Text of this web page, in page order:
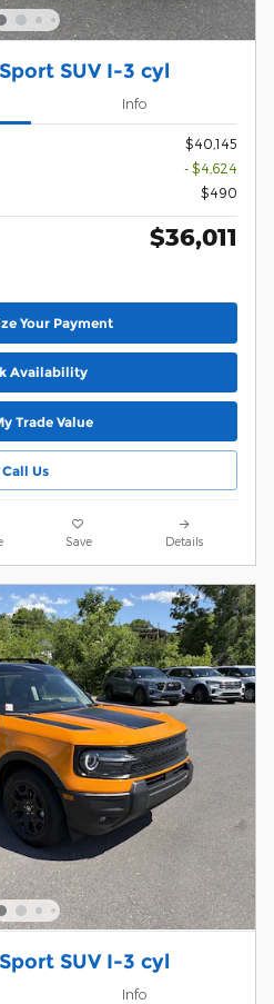
SUV I-3 cyl
Info
$40,145
- $4,624
$490
$36,011
Your Payment
Availability
Trade Value
Call Us
Save Details
SUV I-3 cyl
Info